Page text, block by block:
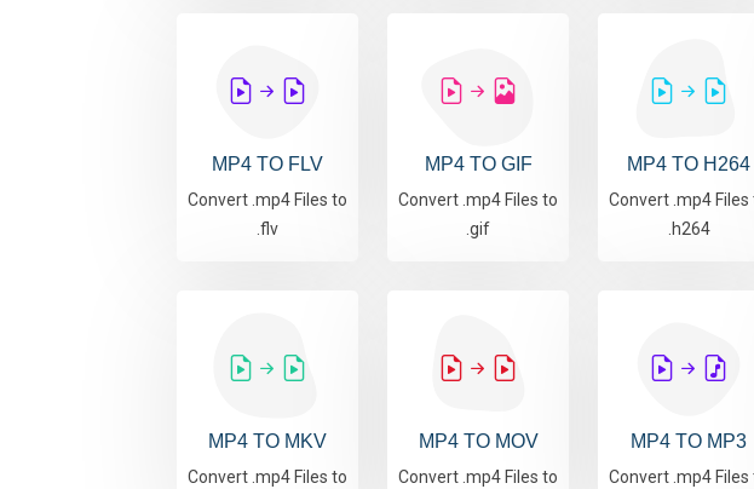
MP4 TO FLV
Convert .mp4 Files to
.flv
MP4 TO GIF
Convert .mp4 Files to
.gif
MP4 TO H264
Convert .mp4 Files
.h264
MP4 TO MKV
Convert .mp4 Files to
MP4 TO MOV
Convert .mp4 Files to
MP4 TO MP3
Convert .mp4 Files